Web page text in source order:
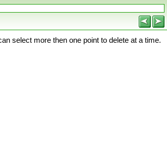
select more then one point to delete at a time.